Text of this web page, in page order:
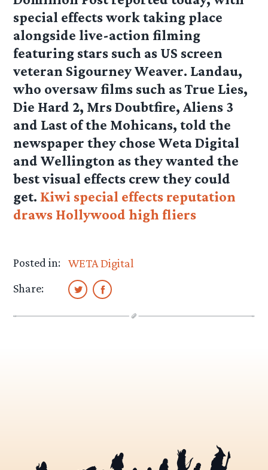
special effects work taking place
alongside live-action filming
featuring stars such as US screen
veteran Sigourney Weaver. Landau,
who oversaw films such as True Lies,
Die Hard 2, Mrs Doubtfire, Aliens 3
and Last of the Mohicans, told the
newspaper they chose Weta Digital
and Wellington as they wanted the
best visual effects crew they could
get. Kiwi special effects reputation
draws Hollywood high fliers
Posted in: WETA Digital
Share: